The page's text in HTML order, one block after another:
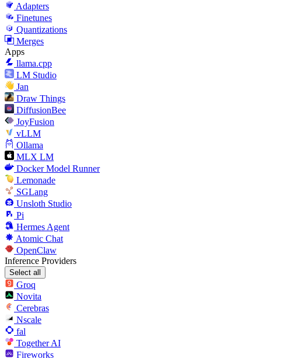
Adapters
Finetunes
Quantizations
Merges
Apps
llama.cpp
LM Studio
Jan
Draw Things
DiffusionBee
JoyFusion
vLLM
Ollama
MLX LM
Docker Model Runner
Lemonade
SGLang
Unsloth Studio
Pi
Hermes Agent
Atomic Chat
OpenClaw
Inference Providers
Select all
Groq
Novita
Cerebras
Nscale
fal
Together AI
Fireworks